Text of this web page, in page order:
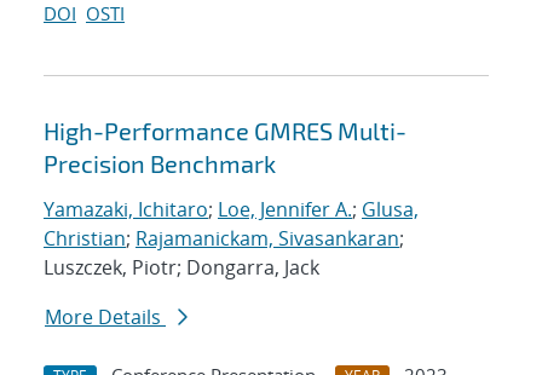
DOI OSTI
High-Performance GMRES Multi-
Precision Benchmark
Yamazaki, Ichitaro; Loe, Jennifer A.; Glusa,
Christian; Rajamanickam, Sivasankaran;
Luszczek, Piotr; Dongarra, Jack
More Details